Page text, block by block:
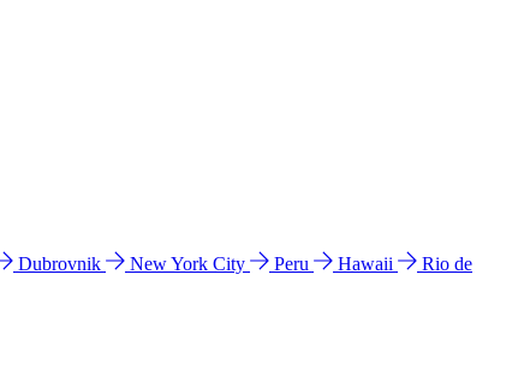
Dubrovnik New York City Peru Hawaii
Rio de